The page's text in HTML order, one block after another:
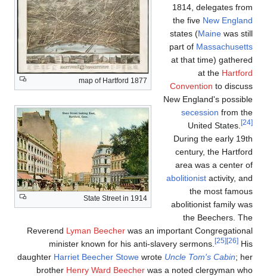
1877 map of Hartford
State Street in 1914
1814, delegates from
the five New England
states (Maine was still
part of Massachusetts
at that time) gathered
at the Hartford
Convention to discuss
New England's possible
secession from the
United States.
[24]
During the early 19th
century, the Hartford
area was a center of
abolitionist activity, and
the most famous
abolitionist family was
the Beechers. The
Reverend Lyman Beecher was an important Congregational
minister known for his anti-slavery sermons.
[25] [26] His
daughter Harriet Beecher Stowe wrote Uncle Tom's Cabin; her
brother Henry Ward Beecher was a noted clergyman who